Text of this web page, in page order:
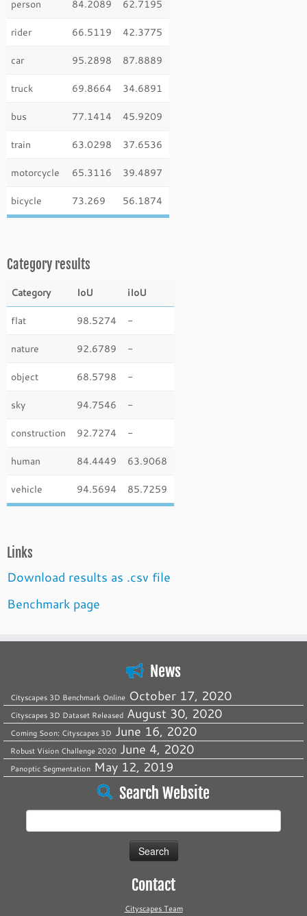
person 84.2089 62.7195
rider 66.5119 42.3775
car 95.2898 87.8889
truck 69.8664 34.6891
bus 77.1414 45.9209
train 63.0298 37.6536
motorcycle 65.3116 39.4897
bicycle 73.269 56.1874
Category results
Category IoU iIoU
flat 98.5274 -
nature 92.6789 -
object 68.5798 -
sky 94.7546 -
construction 92.7274 -
human 84.4449 63.9068
vehicle 94.5694 85.7259
Links
Download results as .csv file
Benchmark page
News
Cityscapes 3D Benchmark Online October 17, 2020
Cityscapes 3D Dataset Released August 30, 2020
Coming Soon: Cityscapes 3D June 16, 2020
Robust Vision Challenge 2020 June 4, 2020
Panoptic Segmentation May 12, 2019
Search Website
Search
Contact
Cityscapes Team